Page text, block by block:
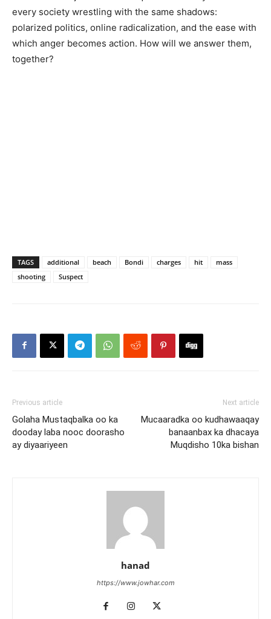
every society wrestling with the same shadows:
polarized politics, online radicalization, and the ease with
which anger becomes action. How will we answer them,
together?
TAGS additional beach Bondi charges hit
mass
shooting
Suspect
Previous article
Golaha Mustaqbalka oo ka
dooday laba nooc doorasho
ay diyaariyeen
Next article
Mucaaradka oo kudhawaaqay
banaanbax ka dhacaya
Muqdisho 10ka bishan
hanad
https://www.jowhar.com